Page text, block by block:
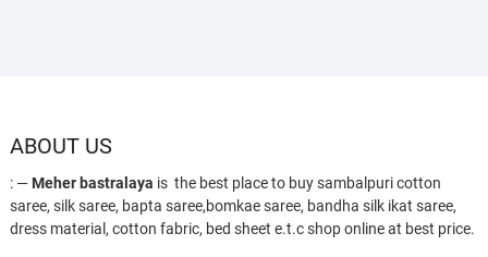
ABOUT US
: — Meher bastralaya is the best place to buy sambalpuri cotton
saree, silk saree, bapta saree,bomkae saree, bandha silk ikat saree,
dress material, cotton fabric, bed sheet e.t.c shop online at best price.